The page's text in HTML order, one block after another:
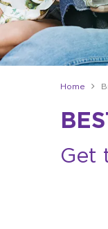
Home
Get